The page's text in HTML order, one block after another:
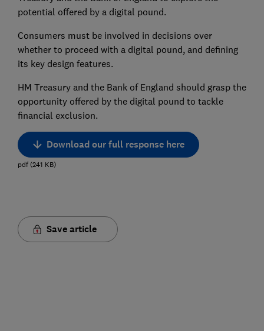
potential offered by a digital pound.
Consumers must be involved in decisions over
whether to proceed with a digital pound, and defining
its key design features.
HM Treasury and the Bank of England should grasp the
opportunity offered by the digital pound to tackle
financial exclusion.
Download our full response here
pdf(241 KB)
Save article